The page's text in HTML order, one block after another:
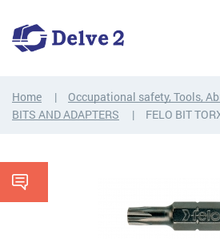
Home
Occupational safety, Tools,
BITS AND ADAPTERS
FELO BIT